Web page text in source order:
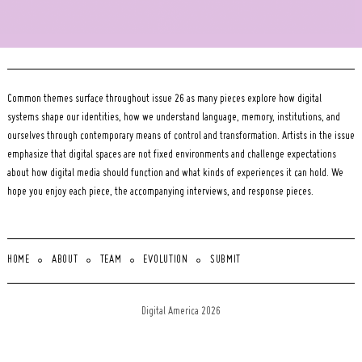
Common themes surface throughout issue 26 as many pieces explore how digital
systems shape our identities, how we understand language, memory, institutions, and
ourselves through contemporary means of control and transformation. Artists in the issue
emphasize that digital spaces are not fixed environments and challenge expectations
about how digital media should function and what kinds of experiences it can hold. We
hope you enjoy each piece, the accompanying interviews, and response pieces.
HOME ABOUT TEAM EVOLUTION SUBMIT
Digital America 2026